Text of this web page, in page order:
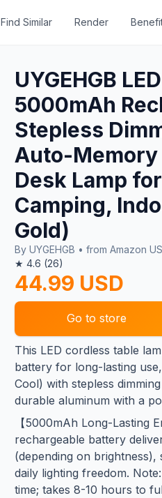
Find Similar Render
UYGEHGB
5000mAh
Stepless
Auto-Memory
Desk Lamp
Camping,
Gold)
By UYGEHGB • from Amazon US
★ 4.6 (26)
44.99 USD
Go to store
This LED cordless table
battery for long-lasting
Cool) with stepless
durable aluminum with a
【5000mAh Long-Lasting
rechargeable battery
(depending on
daily lighting freedom.
time; takes 8-10 hours to